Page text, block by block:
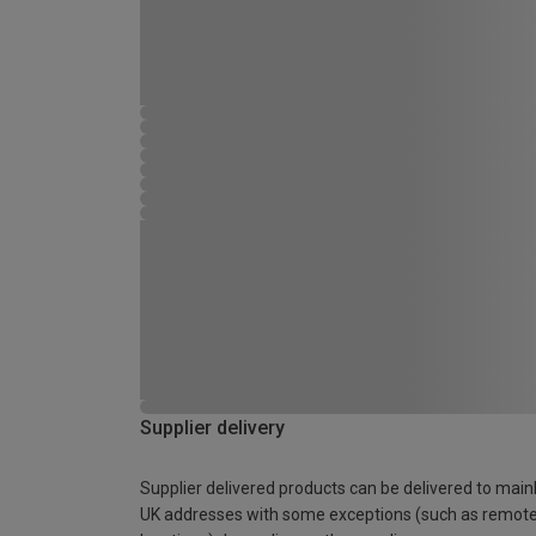
Supplier delivery
Supplier delivered products can be delivered to
UK addresses with some exceptions (such as remote